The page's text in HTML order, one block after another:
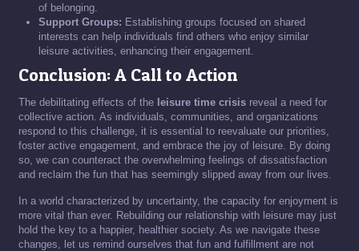
of belonging.
Support Groups: Establishing groups focused on shared
interests can help individuals find others who enjoy similar
leisure activities, enhancing their engagement.
Conclusion: A Call to Action
The debilitating effects of the leisure time crisis reveal a need for
collective action. As individuals, communities, and organizations
respond to this challenge, it is essential to reevaluate our priorities,
foster active engagement, and embrace the joy of leisure. By doing
so, we can counteract the overwhelming feelings of dissatisfaction
and reclaim the fun that has seemingly slipped away from our lives.
In a world characterized by uncertainty, the capacity for enjoyment is
more vital than ever. Rebuilding our relationship with leisure may just
hold the key to a happier, healthier society. As we navigate these
changes, let us remind ourselves that fun and fulfillment are not